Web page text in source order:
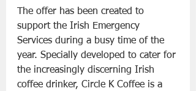
The offer has been created to
support the Irish Emergency
Services during a busy time of the
year. Specially developed to cater for
the increasingly discerning Irish
coffee drinker, Circle K Coffee is a